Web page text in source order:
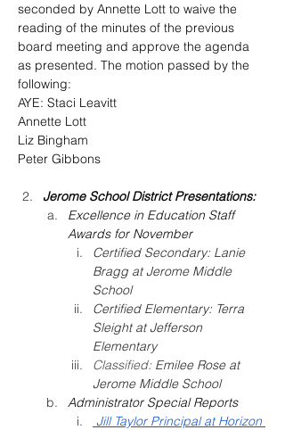
seconded by Annette Lott to waive the
reading of the minutes of the previous
board meeting and approve the agenda
as presented. The motion passed by the
following:
AYE: Staci Leavitt
Annette Lott
Liz Bingham
Peter Gibbons
Jerome School District Presentations:
Excellence in Education Staff
Awards for November
Certified Secondary: Lanie
Bragg at Jerome Middle
School
Certified Elementary: Terra
Sleight at Jefferson
Elementary
Classified: Emilee Rose at
Jerome Middle School
Administrator Special Reports
Jill Taylor Principal at Horizon